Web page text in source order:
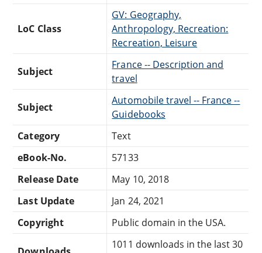
LoC Class
GV: Geography,
Anthropology, Recreation:
Recreation, Leisure
Subject
France -- Description and
travel
Subject
Automobile travel -- France --
Guidebooks
Category
Text
eBook-No.
57133
Release Date
May 10, 2018
Last Update
Jan 24, 2021
Copyright
Public domain in the USA.
1011 downloads in the last 30